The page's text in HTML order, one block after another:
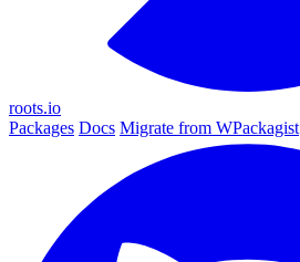
roots.io
Packages Docs Migrate from WPackagist